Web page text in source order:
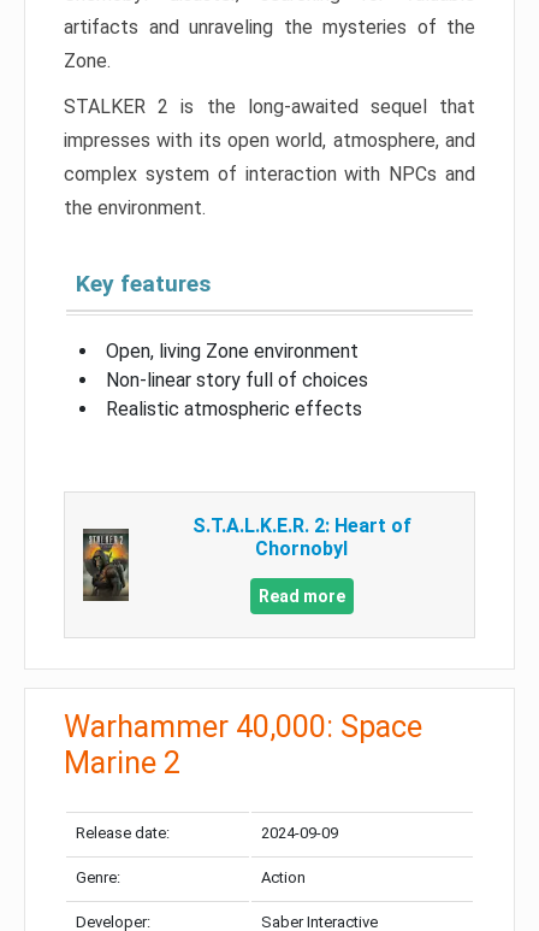
artifacts and unraveling the mysteries of the
Zone.
STALKER 2 is the long-awaited sequel that
impresses with its open world, atmosphere, and
complex system of interaction with NPCs and
the environment.
Key features
Open, living Zone environment
Non-linear story full of choices
Realistic atmospheric effects
S.T.A.L.K.E.R. 2: Heart of
Chornobyl
Read more
Warhammer 40,000: Space
Marine 2
Release date: 2024-09-09
Genre: Action
Developer: Saber Interactive